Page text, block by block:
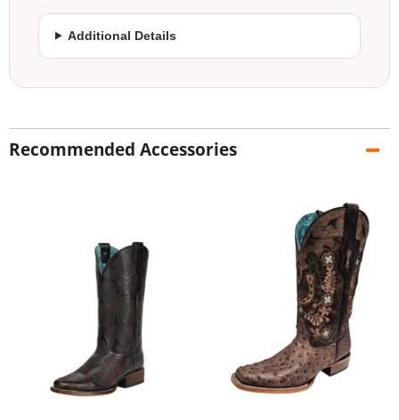
Additional Details
Recommended Accessories